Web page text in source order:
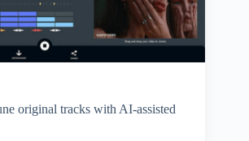
original tracks with AI-assisted